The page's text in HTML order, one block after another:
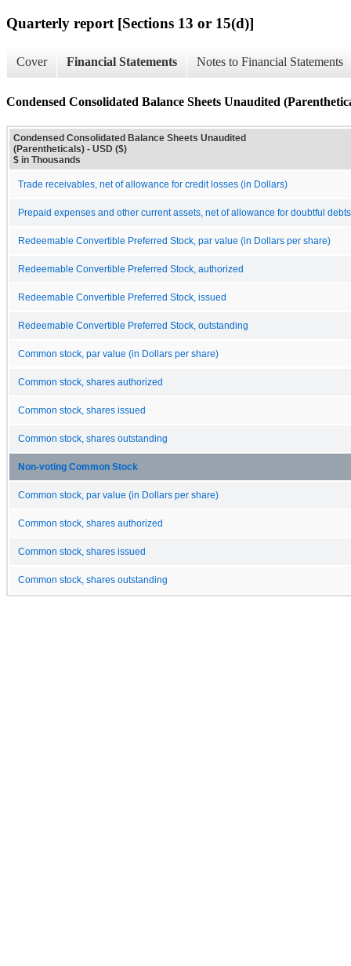
Quarterly report [Sections 13 or 15(d)]
Cover Financial Statements Notes to Financial Statements
Condensed Consolidated Balance Sheets Unaudited
Condensed Consolidated Balance Sheets Unaudited
(Parentheticals) - USD ($)
$ in Thousands
Trade receivables, net of allowance for credit losses (in Dollars)
Prepaid expenses and other current assets, net of allowance for doubtful
Redeemable Convertible Preferred Stock, par value (in Dollars per share)
Redeemable Convertible Preferred Stock, authorized
Redeemable Convertible Preferred Stock, issued
Redeemable Convertible Preferred Stock, outstanding
Common stock, par value (in Dollars per share)
Common stock, shares authorized
Common stock, shares issued
Common stock, shares outstanding
Non-voting Common Stock
Common stock, par value (in Dollars per share)
Common stock, shares authorized
Common stock, shares issued
Common stock, shares outstanding